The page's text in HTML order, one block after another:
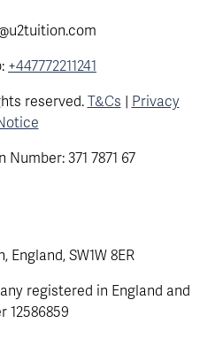
+447772211241
reserved. T&Cs | Privacy
371 7871 67
England, SW1W 8ER
registered in England and
12586859